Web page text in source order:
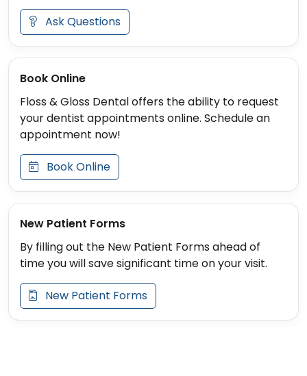
Ask Questions
Book Online
Floss & Gloss Dental offers the ability to request
your dentist appointments online. Schedule an
appointment now!
Book Online
New Patient Forms
By filling out the New Patient Forms ahead of
time you will save significant time on your visit.
New Patient Forms